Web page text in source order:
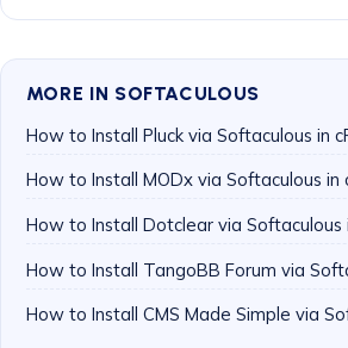
MORE IN SOFTACULOUS
How to Install Pluck via Softaculous in
How to Install MODx via Softaculous in
How to Install Dotclear via Softaculous
How to Install TangoBB Forum via
How to Install CMS Made Simple via